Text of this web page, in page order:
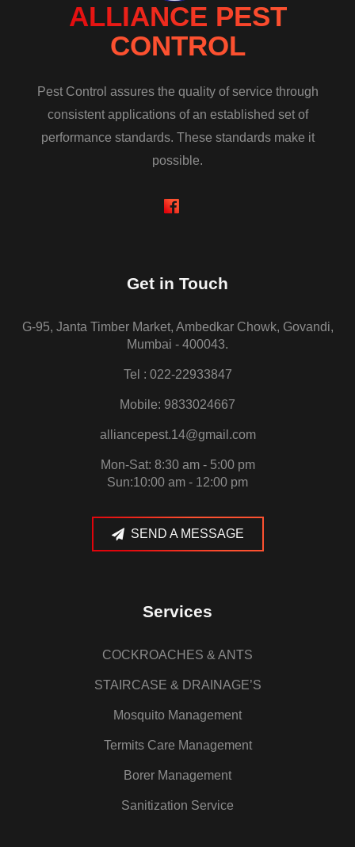
ALLIANCE PEST
CONTROL
Pest Control assures the quality of service through
consistent applications of an established set of
performance standards. These standards make it
possible.
Get in Touch
G-95, Janta Timber Market, Ambedkar Chowk, Govandi,
Mumbai - 400043.
Tel : 022-22933847
Mobile: 9833024667
alliancepest.14@gmail.com
Mon-Sat: 8:30 am - 5:00 pm
Sun:10:00 am - 12:00 pm
SEND A MESSAGE
Services
COCKROACHES & ANTS
STAIRCASE & DRAINAGE’S
Mosquito Management
Termits Care Management
Borer Management
Sanitization Service